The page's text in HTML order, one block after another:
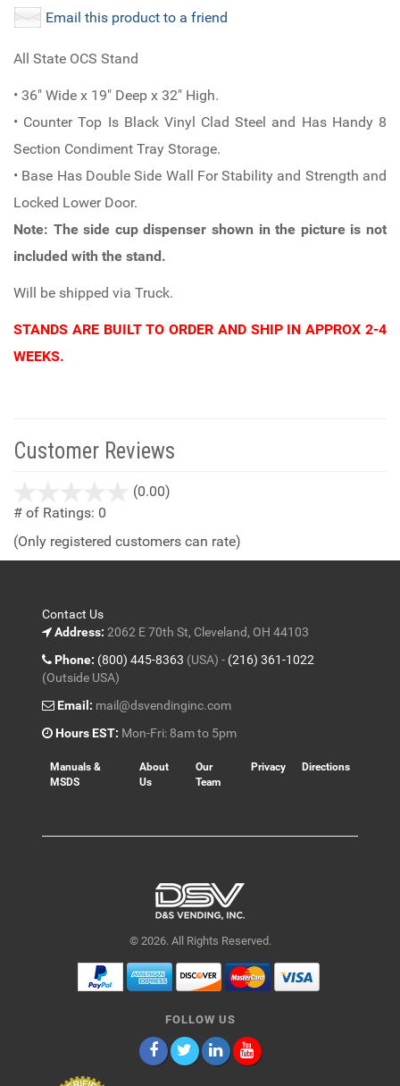
Email this product to a friend
All State OCS Stand
• 36" Wide x 19" Deep x 32" High.
• Counter Top Is Black Vinyl Clad Steel and Has Handy 8
Section Condiment Tray Storage.
• Base Has Double Side Wall For Stability and Strength and
Locked Lower Door.
Note: The side cup dispenser shown in the picture is not
included with the stand.
Will be shipped via Truck.
STANDS ARE BUILT TO ORDER AND SHIP IN APPROX 2-4
WEEKS.
Customer Reviews
(0.00)
5
# of Ratings: 0
(Only registered customers can rate)
Contact Us
Address: 2062 E 70th St, Cleveland, OH 44103
Phone: (800) 445-8363 (USA) - (216) 361-1022
(Outside USA)
Email: mail@dsvendinginc.com
Hours EST: Mon-Fri: 8am to 5pm
Manuals &
MSDS
About
Us
Our
Team
Privacy Directions
© 2026. All Rights Reserved.
FOLLOW US